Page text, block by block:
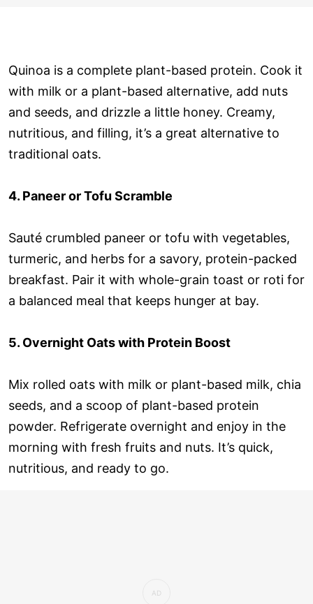
Quinoa is a complete plant-based protein. Cook it
with milk or a plant-based alternative, add nuts
and seeds, and drizzle a little honey. Creamy,
nutritious, and filling, it’s a great alternative to
traditional oats.
4. Paneer or Tofu Scramble
Sauté crumbled paneer or tofu with vegetables,
turmeric, and herbs for a savory, protein-packed
breakfast. Pair it with whole-grain toast or roti for
a balanced meal that keeps hunger at bay.
5. Overnight Oats with Protein Boost
Mix rolled oats with milk or plant-based milk, chia
seeds, and a scoop of plant-based protein
powder. Refrigerate overnight and enjoy in the
morning with fresh fruits and nuts. It’s quick,
nutritious, and ready to go.